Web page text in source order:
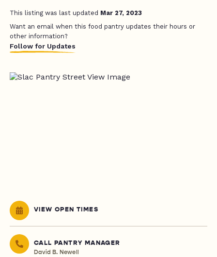
This listing was last updated Mar 27, 2023
Want an email when this food pantry updates their hours or
other information?
Follow for Updates
VIEW OPEN TIMES
CALL PANTRY MANAGER
David B. Newell